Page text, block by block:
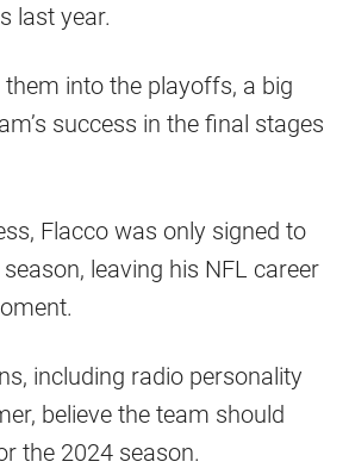
last year.
them into the playoffs, a big
success in the final stages
Flacco was only signed to
leaving his NFL career
including radio personality
believe the team should
the 2024 season.